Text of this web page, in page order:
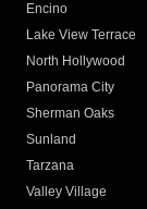
Encino
Lake View Terrace
North Hollywood
Panorama City
Sherman Oaks
Sunland
Tarzana
Valley Village